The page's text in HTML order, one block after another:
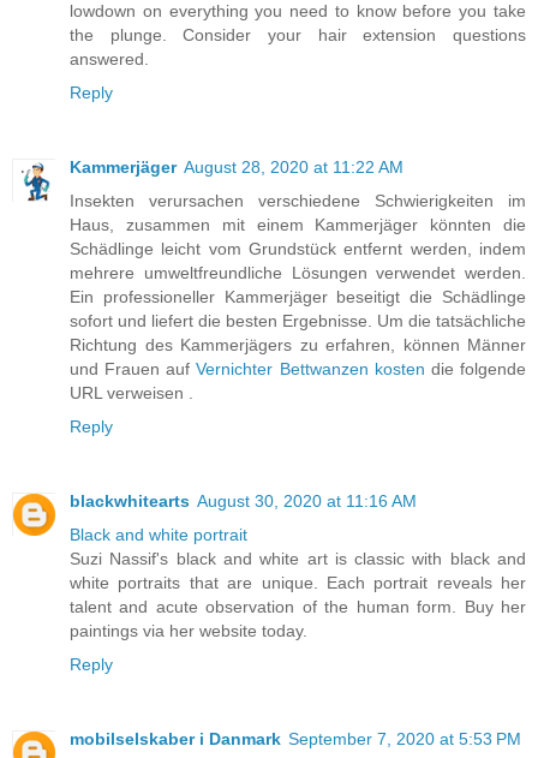
lowdown on everything you need to know before you take
the plunge. Consider your hair extension questions
answered.
Reply
Kammerjäger August 28, 2020 at 11:22 AM
Insekten verursachen verschiedene Schwierigkeiten im
Haus, zusammen mit einem Kammerjäger könnten die
Schädlinge leicht vom Grundstück entfernt werden, indem
mehrere umweltfreundliche Lösungen verwendet werden.
Ein professioneller Kammerjäger beseitigt die Schädlinge
sofort und liefert die besten Ergebnisse. Um die tatsächliche
Richtung des Kammerjägers zu erfahren, können Männer
und Frauen aufVernichter Bettwanzen kosten die folgende
URL verweisen .
Reply
blackwhitearts August 30, 2020 at 11:16 AM
Black and white portrait
Suzi Nassif's black and white art is classic with black and
white portraits that are unique. Each portrait reveals her
talent and acute observation of the human form. Buy her
paintings via her website today.
Reply
mobilselskaber i Danmark September 7, 2020 at 5:53 PM